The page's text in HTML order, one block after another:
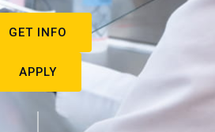
GET INFO
APPLY